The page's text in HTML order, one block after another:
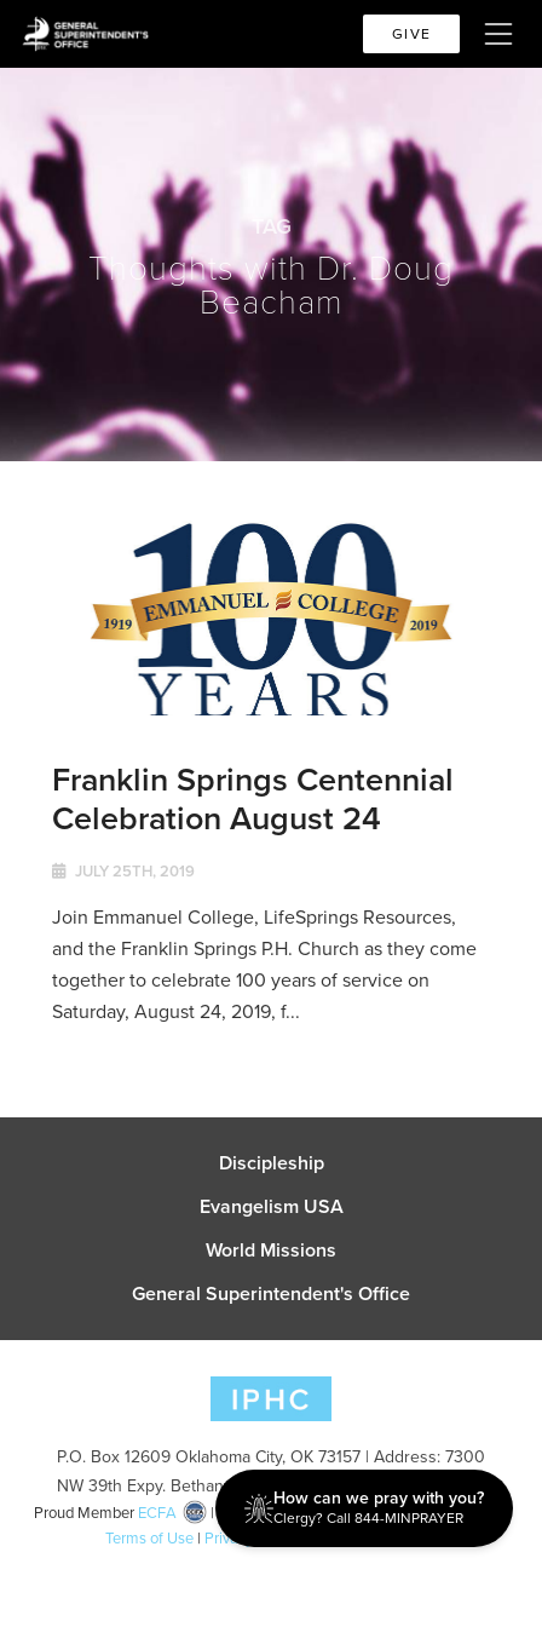
GIVE
TAG
Thoughts with Dr. Doug
Beacham
Franklin Springs Centennial
Celebration August 24
JULY 25TH, 2019
Join Emmanuel College, LifeSprings Resources,
and the Franklin Springs P.H. Church as they come
together to celebrate 100 years of service on
Saturday, August 24, 2019, f...
Discipleship
Evangelism USA
World Missions
General Superintendent's Office
P.O. Box 12609 Oklahoma City, OK 73157 | Address: 7300
NW 39th Expy. Bethany, OK 73008 | Phone: 405-787-7110
Proud Member ECFA
| Copyright 2026 IPHC. All Rights Reserved |
Terms of Use | Privacy Policy
How can we pray with you?
Clergy? Call 844-MINPRAYER